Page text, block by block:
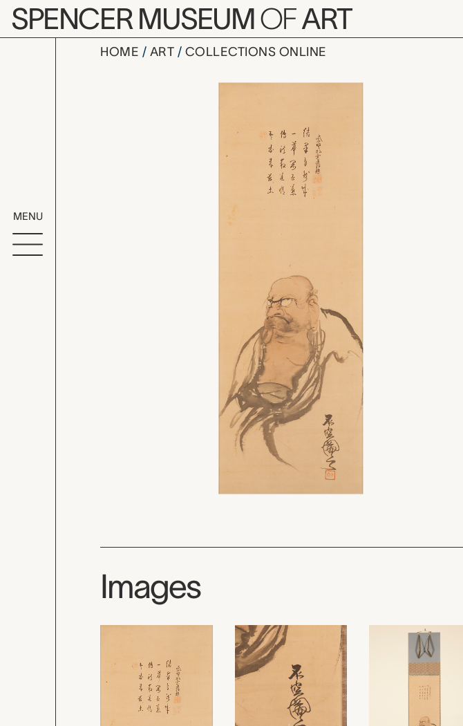
Skip to main content
SPENCER MUSEUMOFART
MENU
HOME ART COLLECTIONS ONLINE
Daruma,
Artwork Overview
Images